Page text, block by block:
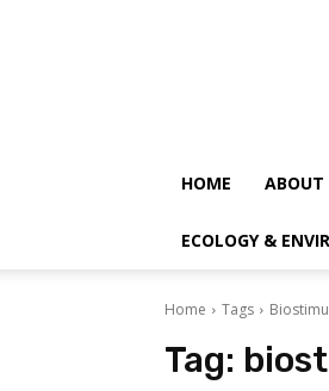
HOME ABOUT
ECOLOGY &
Home Tags
Tag: